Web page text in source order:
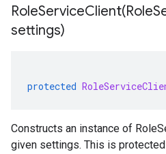
RoleServiceClient(Role
settings)
protected
Constructs an instance of
given settings. This is